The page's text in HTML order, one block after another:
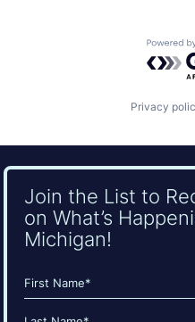
Privacy
Join the List to
on What’s
Michigan!
Name
(Required)
First